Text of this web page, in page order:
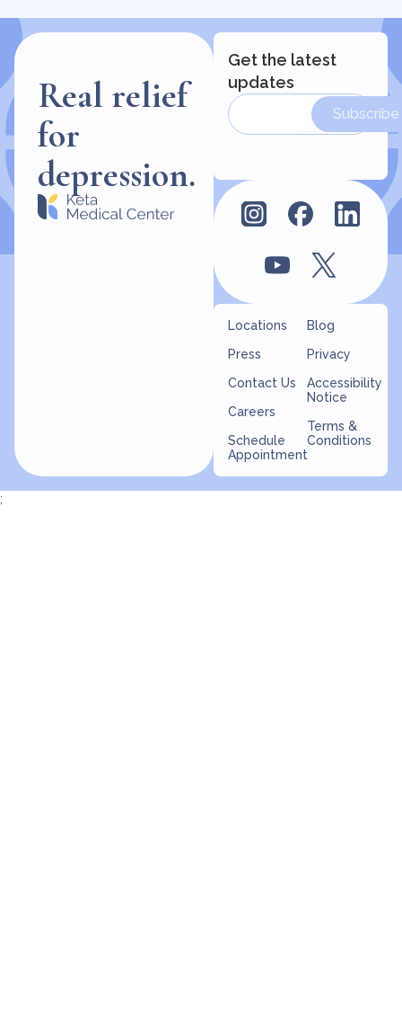
Real relief
for
depression.
Schedule
Appointment
Blog
Privacy
Accessibility
Terms &
Conditions
Get the latest
updates